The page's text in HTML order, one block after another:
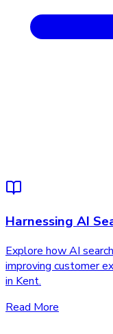
Harnessing AI
Explore how AI
improving customer
in Kent.
Read More